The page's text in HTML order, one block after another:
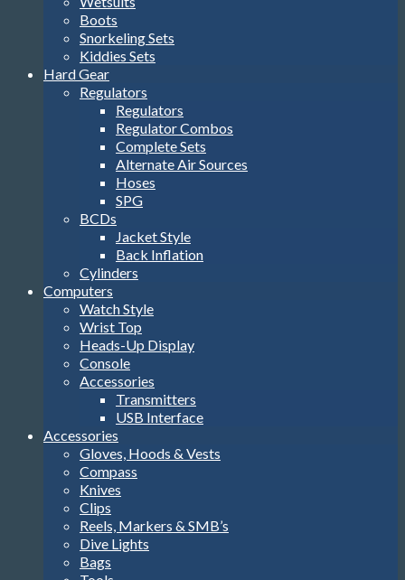
Boots
Snorkeling Sets
Kiddies Sets
Hard Gear
Regulators
Regulators
Regulator Combos
Complete Sets
Alternate Air Sources
Hoses
SPG
BCDs
Jacket Style
Back Inflation
Cylinders
Computers
Watch Style
Wrist Top
Heads-Up Display
Console
Accessories
Transmitters
USB Interface
Accessories
Gloves, Hoods & Vests
Compass
Knives
Clips
Reels, Markers & SMB’s
Dive Lights
Bags